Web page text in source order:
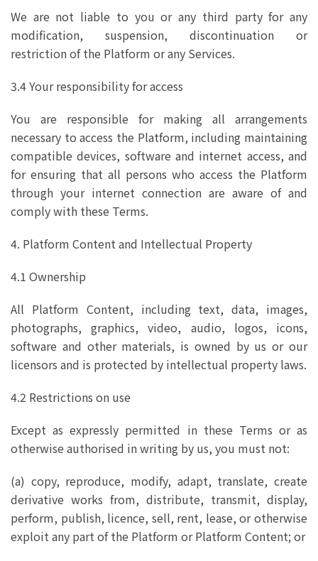
We are not liable to you or any third party for any
modification, suspension, discontinuation or
restriction of the Platform or any Services.
3.4 Your responsibility for access
You are responsible for making all arrangements
necessary to access the Platform, including maintaining
compatible devices, software and internet access, and
for ensuring that all persons who access the Platform
through your internet connection are aware of and
comply with these Terms.
4. Platform Content and Intellectual Property
4.1 Ownership
All Platform Content, including text, data, images,
photographs, graphics, video, audio, logos, icons,
software and other materials, is owned by us or our
licensors and is protected by intellectual property laws.
4.2 Restrictions on use
Except as expressly permitted in these Terms or as
otherwise authorised in writing by us, you must not:
(a) copy, reproduce, modify, adapt, translate, create
derivative works from, distribute, transmit, display,
perform, publish, licence, sell, rent, lease, or otherwise
exploit any part of the Platform or Platform Content; or